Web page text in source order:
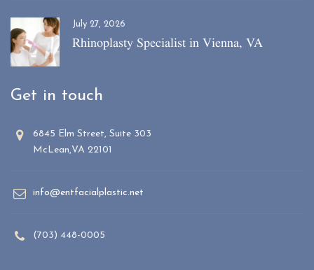
July 27, 2026
Rhinoplasty Specialist in Vienna, VA
Get in touch
6845 Elm Street, Suite 303
McLean,VA 22101
info@entfacialplastic.net
(703) 448-0005